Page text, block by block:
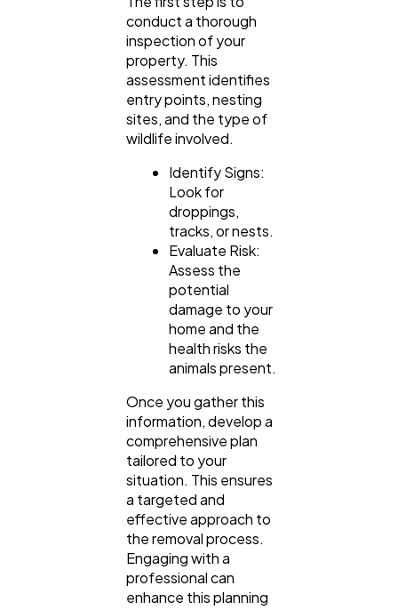
conduct a thorough
inspection of your
property. This
assessment identifies
entry points, nesting
sites, and the type of
wildlife involved.
Identify Signs:
Look for
droppings,
tracks, or nests.
Evaluate Risk:
Assess the
potential
damage to your
home and the
health risks the
animals present.
Once you gather this
information, develop a
comprehensive plan
tailored to your
situation. This ensures
a targeted and
effective approach to
the removal process.
Engaging with a
professional can
enhance this planning